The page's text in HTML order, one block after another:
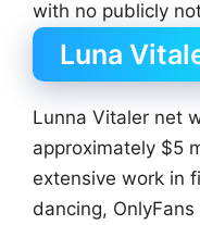
with no publicly
Luna
Lunna Vitaler net
approximately $5
extensive work in
dancing,